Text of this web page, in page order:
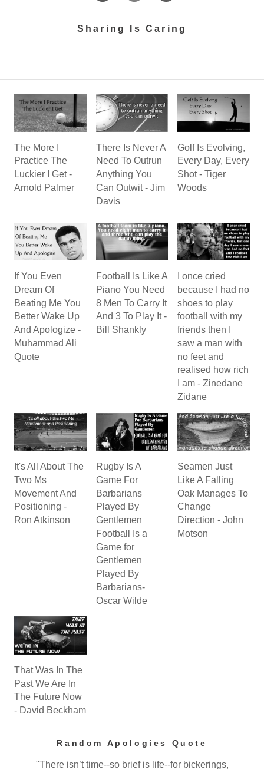
Sharing Is Caring
The More I
Practice The
Luckier I Get -
Arnold Palmer
There Is Never A
Need To Outrun
Anything You
Can Outwit - Jim
Davis
Golf Is Evolving,
Every Day, Every
Shot - Tiger
Woods
If You Even
Dream Of
Beating Me You
Better Wake Up
And Apologize -
Muhammad Ali
Quote
Football Is Like A
Piano You Need
8 Men To Carry It
And 3 To Play It -
Bill Shankly
I once cried
because I had no
shoes to play
football with my
friends then I
saw a man with
no feet and
realised how rich
I am - Zinedane
Zidane
It's All About The
Two Ms
Movement And
Positioning -
Ron Atkinson
Rugby Is A
Game For
Barbarians
Played By
Gentlemen
Football Is a
Game for
Gentlemen
Played By
Barbarians-
Oscar Wilde
Seamen Just
Like A Falling
Oak Manages To
Change
Direction - John
Motson
That Was In The
Past We Are In
The Future Now
- David Beckham
Random Apologies Quote
"There isn’t time--so brief is life--for bickerings,